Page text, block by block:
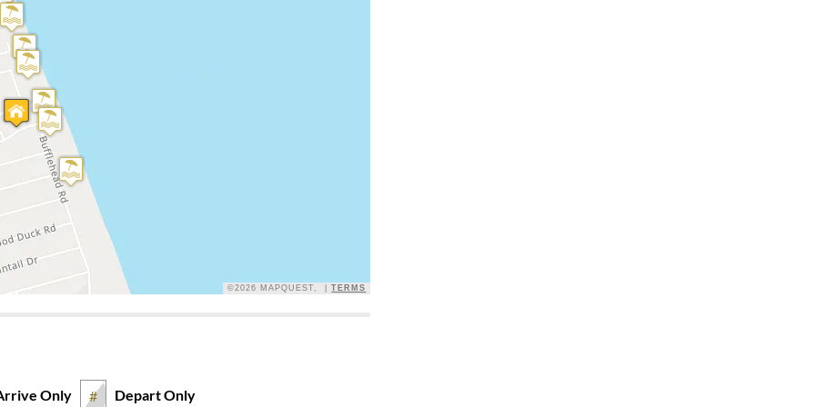
All beds and sofas are very comfortable
waves at the property! Loved this house, huge front
Very quiet, peaceful street. Loved access to the sound
was large with plenty of hooks for clothes and
garage level so we did not have to drape our beach
was comfortable, loved the dining table and chairs.
and kitchen. Everything there you could need was in
laundry soap, a sponge, and paper towel roll, also a
©2026 MAPQUEST, |TERMS
Only # Depart Only